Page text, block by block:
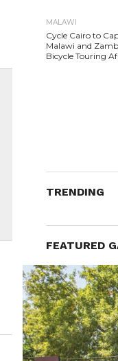
MALAWI
Cycle Cairo to
Malawi and
Bicycle Touring
TRENDING
FEATURED